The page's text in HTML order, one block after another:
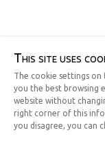
This site uses
The cookie settings on
you the best browsing
website without
right corner of this
you disagree, you can